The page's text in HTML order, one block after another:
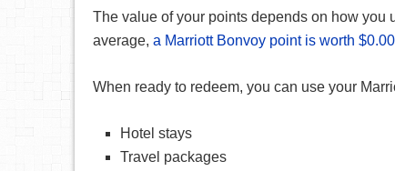
The value of your points depends on how you
average, a Marriott Bonvoy point is worth
When ready to redeem, you can use your
Hotel stays
Travel packages